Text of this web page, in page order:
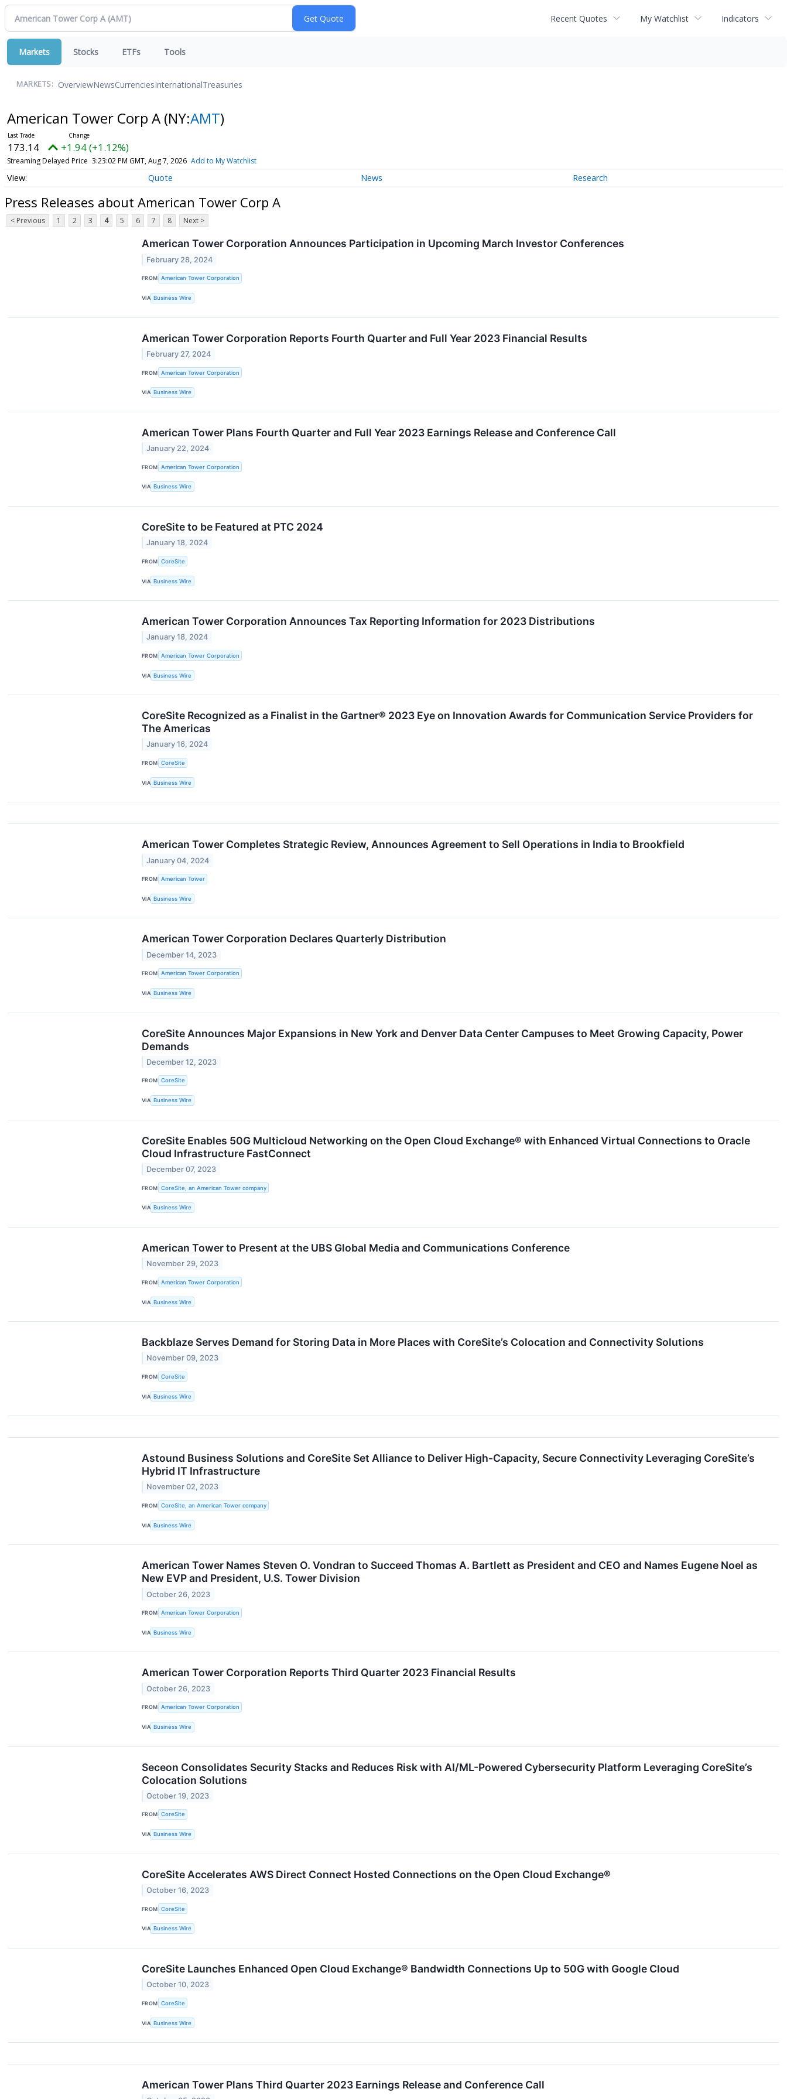
Recent Quotes My Watchlist Indicators
Markets Stocks ETFs Tools
MARKETS: OverviewNewsCurrenciesInternationalTreasuries
American Tower Corp A (NY:AMT)
173.14 +1.94 (+1.12%)
Streaming Delayed Price 3:23:02 PM GMT, Aug 7, 2026 Add to My Watchlist
Quote News Research
Press Releases about American Tower Corp A
< Previous 1 2 3 4 5 6 7 8 Next >
American Tower Corporation Announces Participation in Upcoming March Investor Conferences
February 28, 2024
FROM American Tower Corporation
VIA Business Wire
American Tower Corporation Reports Fourth Quarter and Full Year 2023 Financial Results
February 27, 2024
FROM American Tower Corporation
VIA Business Wire
American Tower Plans Fourth Quarter and Full Year 2023 Earnings Release and Conference Call
January 22, 2024
FROM American Tower Corporation
VIA Business Wire
CoreSite to be Featured at PTC 2024
January 18, 2024
FROM CoreSite
VIA Business Wire
American Tower Corporation Announces Tax Reporting Information for 2023 Distributions
January 18, 2024
FROM American Tower Corporation
VIA Business Wire
CoreSite Recognized as a Finalist in the Gartner® 2023 Eye on Innovation Awards for Communication Service Providers for
The Americas
January 16, 2024
FROM CoreSite
VIA Business Wire
American Tower Completes Strategic Review, Announces Agreement to Sell Operations in India to Brookfield
January 04, 2024
FROM American Tower
VIA Business Wire
American Tower Corporation Declares Quarterly Distribution
December 14, 2023
FROM American Tower Corporation
VIA Business Wire
CoreSite Announces Major Expansions in New York and Denver Data Center Campuses to Meet Growing Capacity, Power
Demands
December 12, 2023
FROM CoreSite
VIA Business Wire
CoreSite Enables 50G Multicloud Networking on the Open Cloud Exchange® with Enhanced Virtual Connections to Oracle
Cloud Infrastructure FastConnect
December 07, 2023
FROM CoreSite, an American Tower company
VIA Business Wire
American Tower to Present at the UBS Global Media and Communications Conference
November 29, 2023
FROM American Tower Corporation
VIA Business Wire
Backblaze Serves Demand for Storing Data in More Places with CoreSite’s Colocation and Connectivity Solutions
November 09, 2023
FROM CoreSite
VIA Business Wire
Astound Business Solutions and CoreSite Set Alliance to Deliver High-Capacity, Secure Connectivity Leveraging CoreSite’s
Hybrid IT Infrastructure
November 02, 2023
FROM CoreSite, an American Tower company
VIA Business Wire
American Tower Names Steven O. Vondran to Succeed Thomas A. Bartlett as President and CEO and Names Eugene Noel as
New EVP and President, U.S. Tower Division
October 26, 2023
FROM American Tower Corporation
VIA Business Wire
American Tower Corporation Reports Third Quarter 2023 Financial Results
October 26, 2023
FROM American Tower Corporation
VIA Business Wire
Seceon Consolidates Security Stacks and Reduces Risk with AI/ML-Powered Cybersecurity Platform Leveraging CoreSite’s
Colocation Solutions
October 19, 2023
FROM CoreSite
VIA Business Wire
CoreSite Accelerates AWS Direct Connect Hosted Connections on the Open Cloud Exchange®
October 16, 2023
FROM CoreSite
VIA Business Wire
CoreSite Launches Enhanced Open Cloud Exchange® Bandwidth Connections Up to 50G with Google Cloud
October 10, 2023
FROM CoreSite
VIA Business Wire
American Tower Plans Third Quarter 2023 Earnings Release and Conference Call